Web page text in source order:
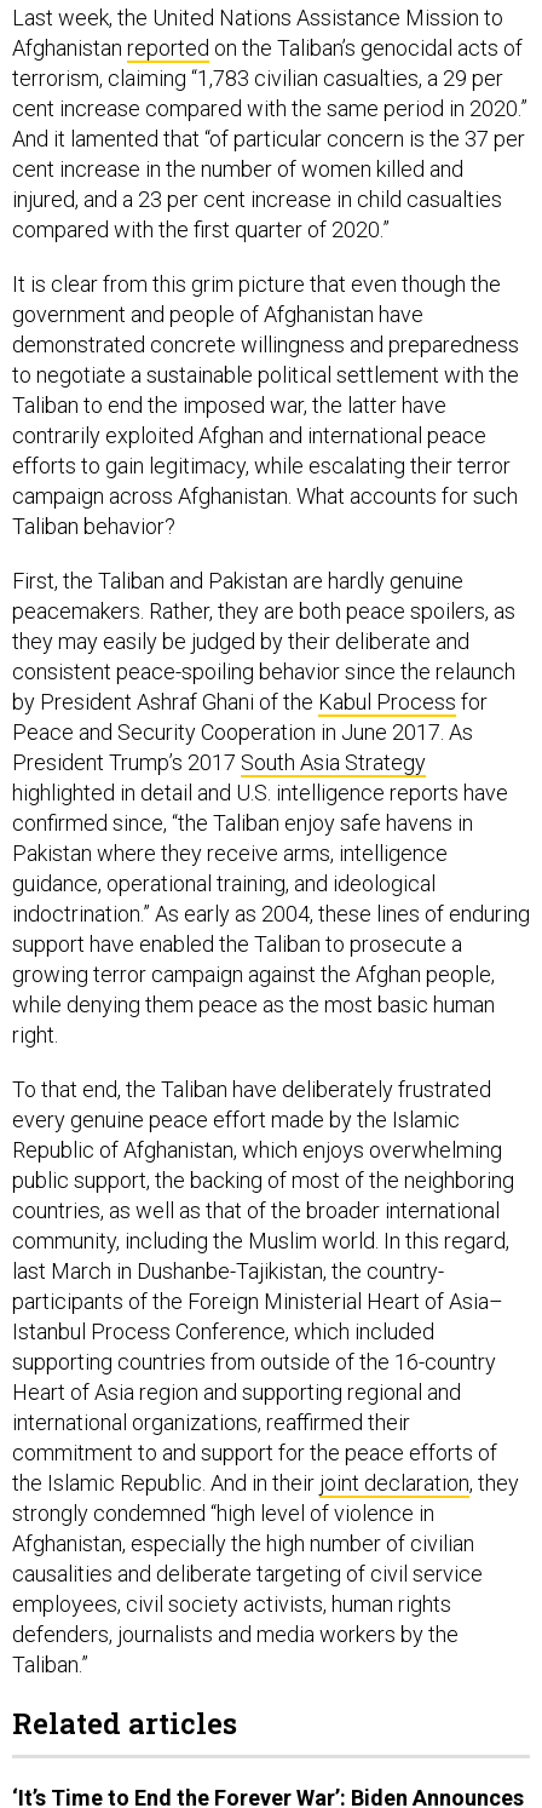
Last week, the United Nations Assistance Mission to
Afghanistan reported on the Taliban’s genocidal acts of
terrorism, claiming “1,783 civilian casualties, a 29 per
cent increase compared with the same period in 2020.”
And it lamented that “of particular concern is the 37 per
cent increase in the number of women killed and
injured, and a 23 per cent increase in child casualties
compared with the first quarter of 2020.”
It is clear from this grim picture that even though the
government and people of Afghanistan have
demonstrated concrete willingness and preparedness
to negotiate a sustainable political settlement with the
Taliban to end the imposed war, the latter have
contrarily exploited Afghan and international peace
efforts to gain legitimacy, while escalating their terror
campaign across Afghanistan. What accounts for such
Taliban behavior?
First, the Taliban and Pakistan are hardly genuine
peacemakers. Rather, they are both peace spoilers, as
they may easily be judged by their deliberate and
consistent peace-spoiling behavior since the relaunch
by President Ashraf Ghani of the Kabul Process for
Peace and Security Cooperation in June 2017. As
President Trump’s 2017 South Asia Strategy
highlighted in detail and U.S. intelligence reports have
confirmed since, “the Taliban enjoy safe havens in
Pakistan where they receive arms, intelligence
guidance, operational training, and ideological
indoctrination.” As early as 2004, these lines of enduring
support have enabled the Taliban to prosecute a
growing terror campaign against the Afghan people,
while denying them peace as the most basic human
right.
To that end, the Taliban have deliberately frustrated
every genuine peace effort made by the Islamic
Republic of Afghanistan, which enjoys overwhelming
public support, the backing of most of the neighboring
countries, as well as that of the broader international
community, including the Muslim world. In this regard,
last March in Dushanbe-Tajikistan, the country-
participants of the Foreign Ministerial Heart of Asia–
Istanbul Process Conference, which included
supporting countries from outside of the 16-country
Heart of Asia region and supporting regional and
international organizations, reaffirmed their
commitment to and support for the peace efforts of
the Islamic Republic. And in their joint declaration, they
strongly condemned “high level of violence in
Afghanistan, especially the high number of civilian
causalities and deliberate targeting of civil service
employees, civil society activists, human rights
defenders, journalists and media workers by the
Taliban.”
Related articles
‘It’s Time to End the Forever War’: Biden Announces